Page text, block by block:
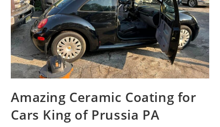
Amazing Ceramic Coating for
Cars King of Prussia PA